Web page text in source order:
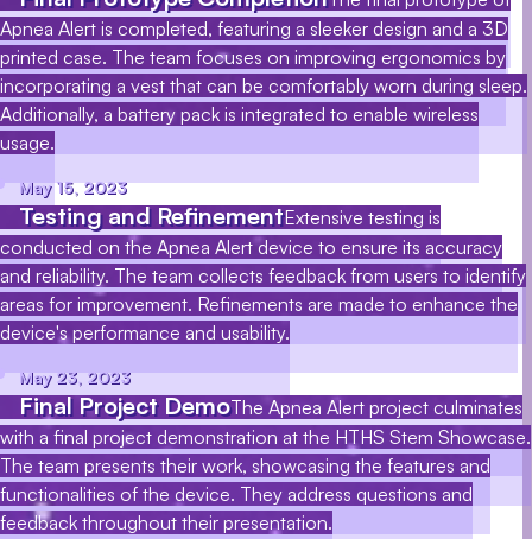
Apnea Alert is completed, featuring a sleeker design and a 3D
printed case. The team focuses on improving ergonomics by
incorporating a vest that can be comfortably worn during sleep.
Additionally, a battery pack is integrated to enable wireless
usage.
May 15, 2023
Testing and RefinementExtensive testing is
conducted on the Apnea Alert device to ensure its accuracy
and reliability. The team collects feedback from users to identify
areas for improvement. Refinements are made to enhance the
device's performance and usability.
May 23, 2023
Final Project DemoThe Apnea Alert project culminates
with a final project demonstration at the HTHS Stem Showcase.
The team presents their work, showcasing the features and
functionalities of the device. They address questions and
feedback throughout their presentation.